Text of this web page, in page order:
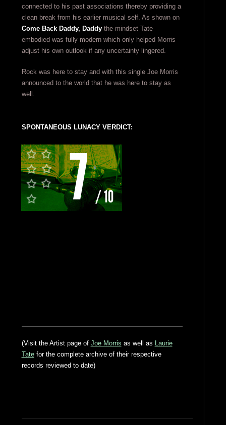
connected to his past associations thereby providing a
clean break from his earlier musical self. As shown on
Come Back Daddy, Daddythe mindset Tate
embodied was fully modern which only helped Morris
adjust his own outlook if any uncertainty lingered.
Rock was here to stay and with this single Joe Morris
announced to the world that he was here to stay as
well.
SPONTANEOUS LUNACY VERDICT:
(Visit the Artist page of Joe Morris as well as Laurie
Tatefor the complete archive of their respective
records reviewed to date)